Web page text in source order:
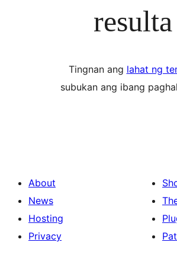
resulta
Tingnan ang lahat ng
subukan ang ibang
About
News
Hosting
Privacy